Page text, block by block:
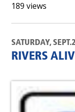
189 views
SATURDAY,
RIVERS